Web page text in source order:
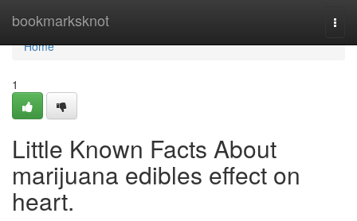
bookmarksknot
Home
Home
1
Little Known Facts About
marijuana edibles effect on
heart.